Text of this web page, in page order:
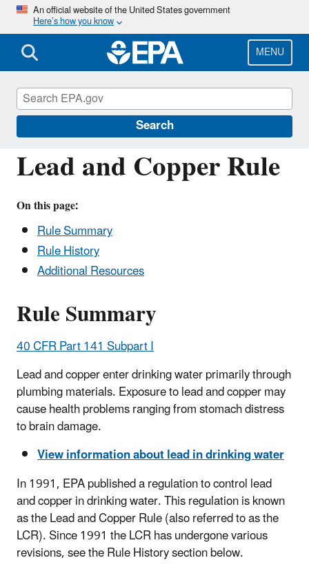
Skip
main
content
An official website of the United States government
Here’s how you know
MENU
Search
Lead and Copper Rule
On this page:
Rule Summary
Rule History
Additional Resources
Rule Summary
40 CFR Part 141 Subpart I
Lead and copper enter drinking water primarily through
plumbing materials. Exposure to lead and copper may
cause health problems ranging from stomach distress
to brain damage.
View information about lead in drinking water
In 1991, EPA published a regulation to control lead
and copper in drinking water. This regulation is known
as the Lead and Copper Rule (also referred to as the
LCR). Since 1991 the LCR has undergone various
revisions, see the Rule History section below.
Drinking Water Requirements for States
and Public Water Systems